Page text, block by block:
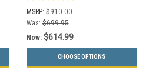
MSRP: $910.00
Was: $699.95
Now: $614.99
CHOOSE OPTIONS